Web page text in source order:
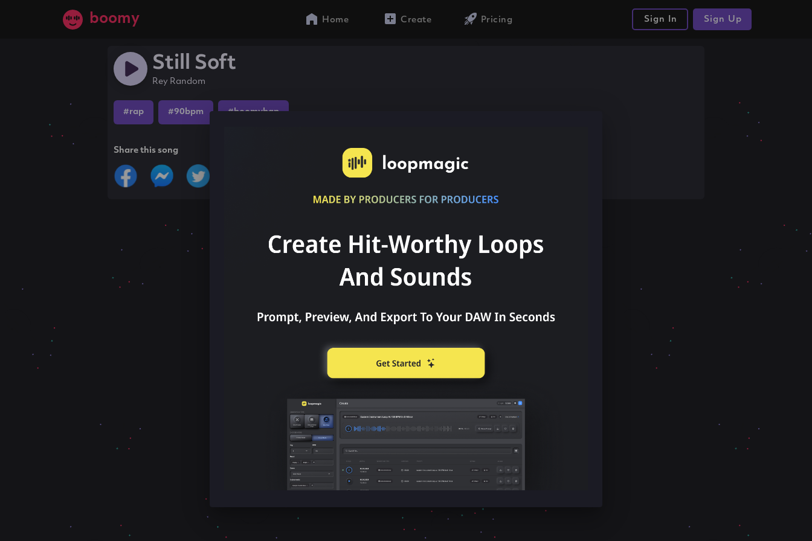
boomy Home Create Pricing Sign In Sign Up
Still Soft
Rey Random
#rap #90bpm #boomybap
Share this song